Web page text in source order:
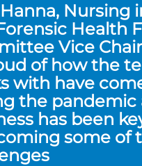
Nursing
Health
Vice
of how the
with have
the pandemic
has been
some of